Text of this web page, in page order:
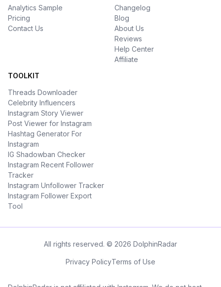
Analytics Sample
Pricing
Contact Us
Changelog
Blog
About Us
Reviews
Help Center
Affiliate
TOOLKIT
Threads Downloader
Celebrity Influencers
Instagram Story Viewer
Post Viewer for Instagram
Hashtag Generator For
Instagram
IG Shadowban Checker
Instagram Recent Follower
Tracker
Instagram Unfollower Tracker
Instagram Follower Export
Tool
All rights reserved. © 2026 DolphinRadar
Privacy PolicyTerms of Use